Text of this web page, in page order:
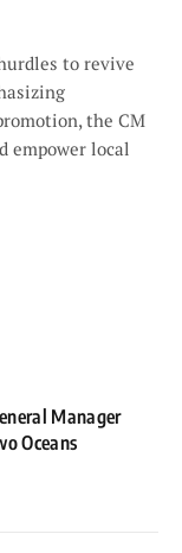
to revive
the CM
empower local
Manager
Oceans